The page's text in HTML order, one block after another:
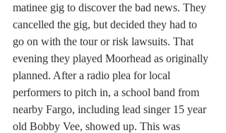
matinee gig to discover the bad news. They
cancelled the gig, but decided they had to
go on with the tour or risk lawsuits. That
evening they played Moorhead as originally
planned. After a radio plea for local
performers to pitch in, a school band from
nearby Fargo, including lead singer 15 year
old Bobby Vee, showed up. This was